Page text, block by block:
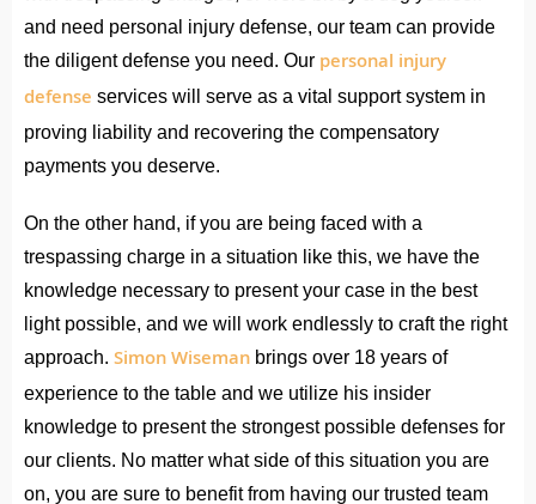
and need personal injury defense, our team can provide
the diligent defense you need. Our personal injury
defense services will serve as a vital support system in
proving liability and recovering the compensatory
payments you deserve.
On the other hand, if you are being faced with a
trespassing charge in a situation like this, we have the
knowledge necessary to present your case in the best
light possible, and we will work endlessly to craft the right
approach. Simon Wiseman brings over 18 years of
experience to the table and we utilize his insider
knowledge to present the strongest possible defenses for
our clients. No matter what side of this situation you are
on, you are sure to benefit from having our trusted team